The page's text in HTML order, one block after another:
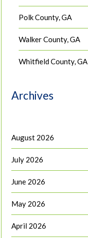
Polk County, GA
Walker County, GA
Whitfield County, GA
Archives
August 2026
July 2026
June 2026
May 2026
April 2026